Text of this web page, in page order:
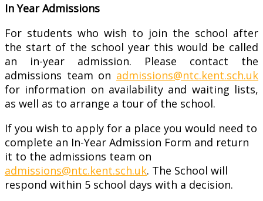
In Year Admissions
For students who wish to join the school after
the start of the school year this would be called
an in-year admission. Please contact the
admissions team on admissions@ntc.kent.sch.uk
for information on availability and waiting lists,
as well as to arrange a tour of the school.
If you wish to apply for a place you would need to
complete an In-Year Admission Form and return
it to the admissions team on
admissions@ntc.kent.sch.uk. The School will
respond within 5 school days with a decision.